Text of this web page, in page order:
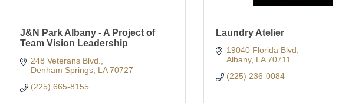
J&N Park Albany - A Project of
Team Vision Leadership
248 Veterans Blvd.
Denham Springs LA 70727
(225) 665-8155
Laundry Atelier
19040 Florida Blvd
Albany LA 70711
(225) 236-0084